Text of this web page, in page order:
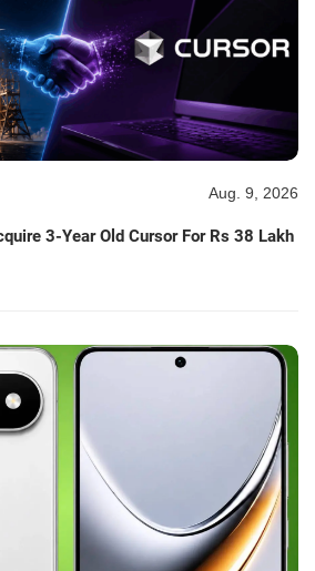
Aug. 9, 2026
3-Year Old Cursor For Rs 38 Lakh